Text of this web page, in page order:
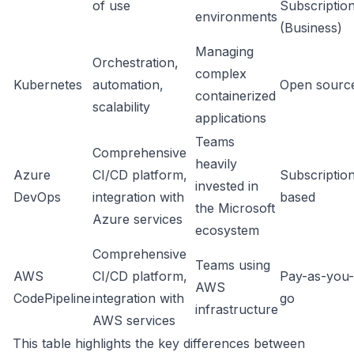
of use
environments
(Business)
Kubernetes
Orchestration,
automation,
scalability
Managing
complex
containerized
applications
Open
Azure
DevOps
Comprehensive
CI/CD platform,
integration with
Azure services
Teams
heavily
invested in
the Microsoft
ecosystem
based
AWS
CodePipeline
Comprehensive
CI/CD platform,
integration with
AWS services
Teams using
AWS
infrastructure
Pay-as-you-
go
This table highlights the key differences between